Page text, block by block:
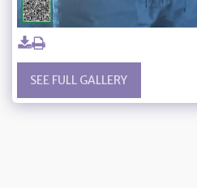
SEE FULL GALLERY